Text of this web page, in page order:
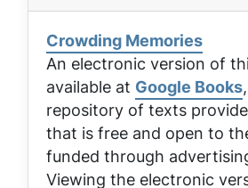
Crowding Memories
An electronic version of
available at Google Books
repository of texts
that is free and open to
funded through
Viewing the electronic